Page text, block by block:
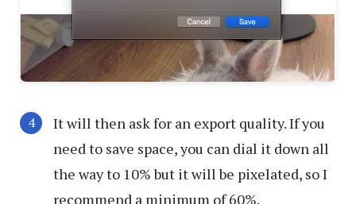
It will then ask for an export quality. If you
need to save space, you can dial it down all
the way to 10% but it will be pixelated, so I
recommend a minimum of 60%.